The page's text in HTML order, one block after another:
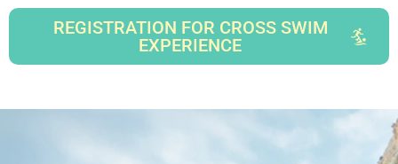
REGISTRATION FOR CROSS SWIM
EXPERIENCE